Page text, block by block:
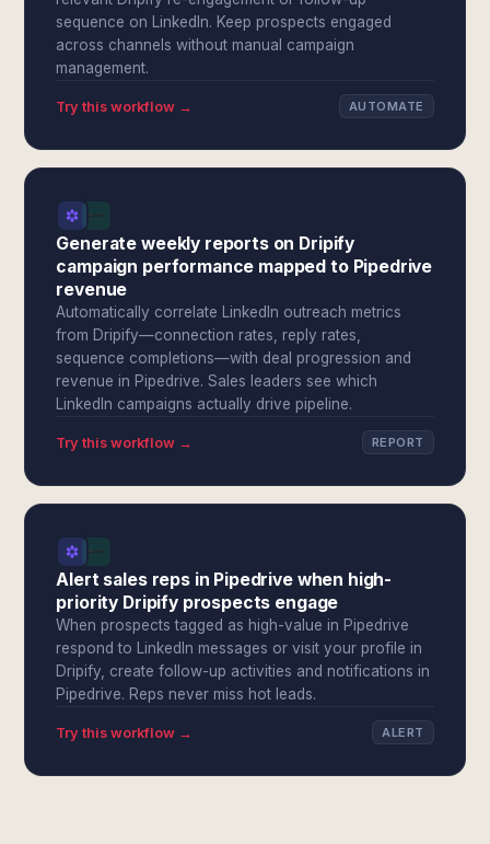
sequence on LinkedIn. Keep prospects engaged
across channels without manual campaign
management.
Try this workflow → AUTOMATE
Generate weekly reports on Dripify
campaign performance mapped to Pipedrive
revenue
Automatically correlate LinkedIn outreach metrics
from Dripify—connection rates, reply rates,
sequence completions—with deal progression and
revenue in Pipedrive. Sales leaders see which
LinkedIn campaigns actually drive pipeline.
Try this workflow → REPORT
Alert sales reps in Pipedrive when high-
priority Dripify prospects engage
When prospects tagged as high-value in Pipedrive
respond to LinkedIn messages or visit your profile in
Dripify, create follow-up activities and notifications in
Pipedrive. Reps never miss hot leads.
Try this workflow → ALERT